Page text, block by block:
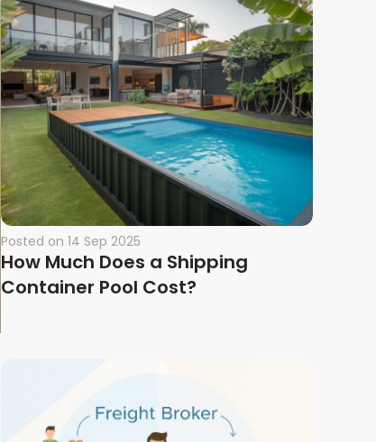
Posted on 14 Sep 2025
How Much Does a Shipping
Container Pool Cost?